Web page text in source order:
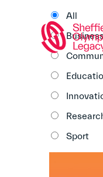
All
Sport